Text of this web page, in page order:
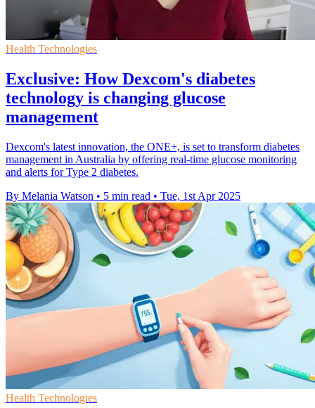
Health Technologies
Exclusive: How Dexcom's diabetes
technology is changing glucose
management
Dexcom's latest innovation, the ONE+, is set to transform diabetes
management in Australia by offering real-time glucose monitoring
and alerts for Type 2 diabetes.
By Melania Watson • 5 min read • Tue, 1st Apr 2025
Health Technologies